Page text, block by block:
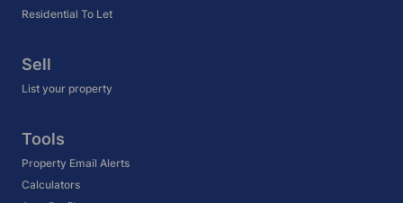
Residential To Let
Sell
List your property
Tools
Property Email Alerts
Calculators